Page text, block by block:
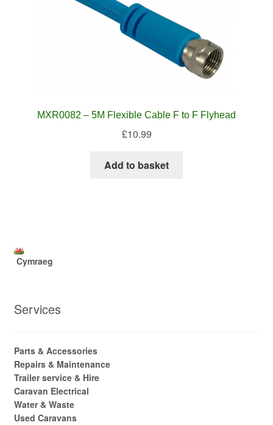
MXR0082 – 5M Flexible Cable F to F Flyhead
£10.99
Add to basket
Cymraeg
Services
Parts & Accessories
Repairs & Maintenance
Trailer service & Hire
Caravan Electrical
Water & Waste
Used Caravans